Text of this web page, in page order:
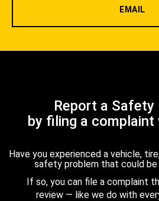
EMAIL
Report a Safety
by filing a
Have you experienced a vehicle,
safety problem that could
If so, you can file a complaint
review — like we do with